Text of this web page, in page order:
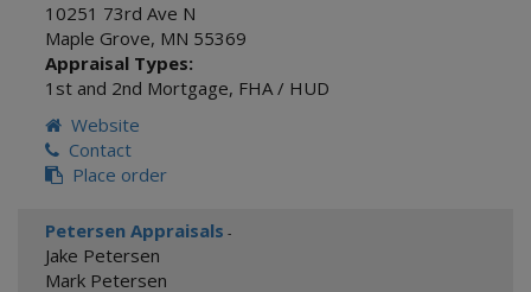
10251 73rd Ave N
Maple Grove, MN 55369
Appraisal Types:
1st and 2nd Mortgage, FHA / HUD
Website
Contact
Place order
Petersen Appraisals -
Jake Petersen
Mark Petersen